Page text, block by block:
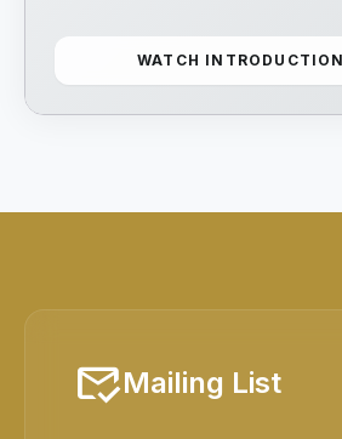
WATCH
mark_email_readMailing List